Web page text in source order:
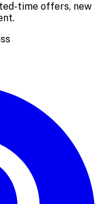
time offers, new